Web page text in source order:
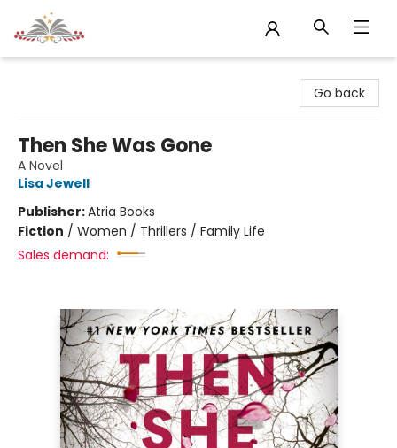
Go back
Then She Was Gone
A Novel
Lisa Jewell
Publisher:Atria Books
Fiction / Women / Thrillers / Family Life
Sales demand: